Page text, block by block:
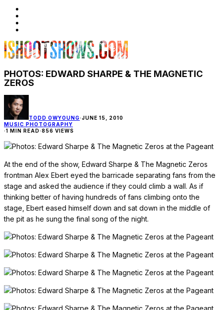
PHOTOS: EDWARD SHARPE & THE MAGNETIC
ZEROS
TODD OWYOUNG·JUNE 15, 2010
MUSIC PHOTOGRAPHY
·1 MIN READ·856 VIEWS
At the end of the show, Edward Sharpe & The Magnetic Zeros
frontman Alex Ebert eyed the barricade separating fans from the
stage and asked the audience if they could climb a wall. As if
thinking better of having hundreds of fans climbing onto the
stage, Ebert eased himself down and sat down in the middle of
the pit as he sung the final song of the night.